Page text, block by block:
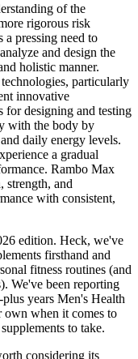
of the
rigorous risk
a pressing need to
and design the
holistic manner.
particularly
innovative
for designing and testing
with the body by
daily energy levels.
a gradual
Rambo Max
strength, and
with consistent,
edition. Heck, we've
firsthand and
fitness routines (and
We've been reporting
years Men's Health
own when it comes to
to take.
considering its